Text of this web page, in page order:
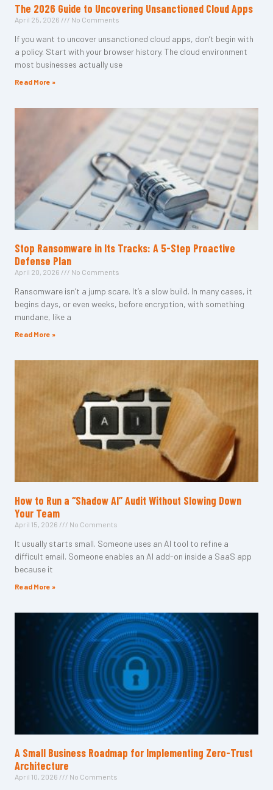
The 2026 Guide to Uncovering Unsanctioned Cloud Apps
April 25, 2026 No Comments
If you want to uncover unsanctioned cloud apps, don’t begin with
a policy. Start with your browser history. The cloud environment
most businesses actually use
Read More »
Stop Ransomware in Its Tracks: A 5-Step Proactive
Defense Plan
April 20, 2026 No Comments
Ransomware isn’t a jump scare. It’s a slow build. In many cases, it
begins days, or even weeks, before encryption, with something
mundane, like a
Read More »
How to Run a “Shadow AI” Audit Without Slowing Down
Your Team
April 15, 2026 No Comments
It usually starts small. Someone uses an AI tool to refine a
difficult email. Someone enables an AI add-on inside a SaaS app
because it
Read More »
A Small Business Roadmap for Implementing Zero-Trust
Architecture
April 10, 2026 No Comments